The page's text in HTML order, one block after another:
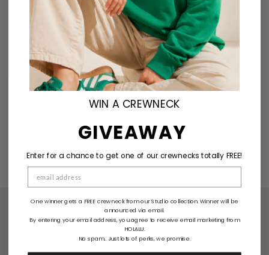
Oval Raffia Fan Drop
15.00
WIN A CREWNECK
GIVEAWAY
Enter for a chance to get one of our crewnecks totally FREE!
One winner gets a FREE crewneck from our Studio collection. Winner will be
announced via email.
By entering your email address, you agree to receive email marketing from
HOLALU.
No spam... Just lots of perks, we promise.